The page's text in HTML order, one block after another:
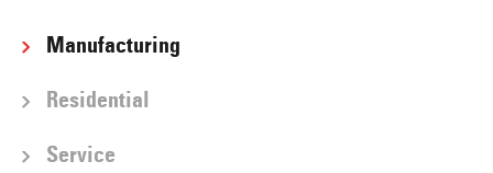
Manufacturing
Residential
Service